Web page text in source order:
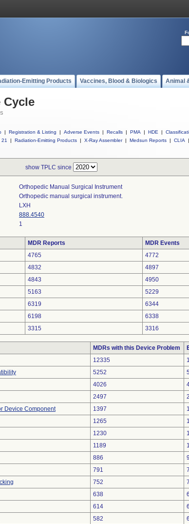
Emitting Products Vaccines, Blood & Biologics Animal
Cycle
| Registration & Listing | Adverse Events | Recalls | PMA | HDE |
21
| Radiation-Emitting Products | X-Ray Assembler | Medsun Reports | CLIA |
show TPLC since
Orthopedic Manual Surgical Instrument
Orthopedic manual surgical instrument.
LXH
888.4540
1
MDR Reports
MDR Events
4765
4772
4832
4897
4843
4950
5163
5229
6319
6344
6198
6338
3315 3316
MDRs with this Device Problem
12335
5252
4026
2497
Device Component
1397
1265
1230
1189
886
791
752
638
614
582